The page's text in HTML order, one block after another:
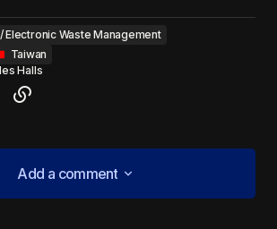
Electronic Waste Management
‎ ‎ ‎Taiwan
Halls
Add a comment
Add a comment